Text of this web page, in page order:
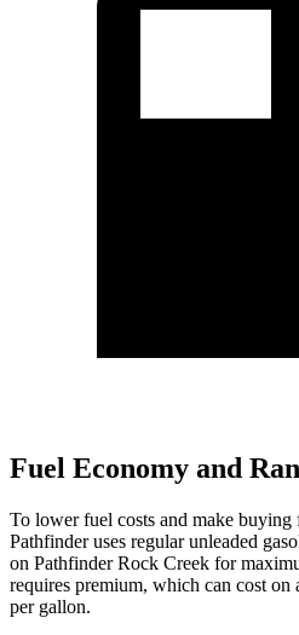
Fuel Economy and
To lower fuel costs and make buying
Pathfinder uses regular unleaded
on Pathfinder Rock Creek for
requires premium, which can cost on
per gallon.